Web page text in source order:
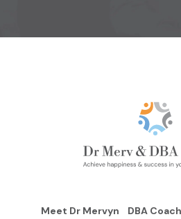
Meet Dr Mervyn DBA